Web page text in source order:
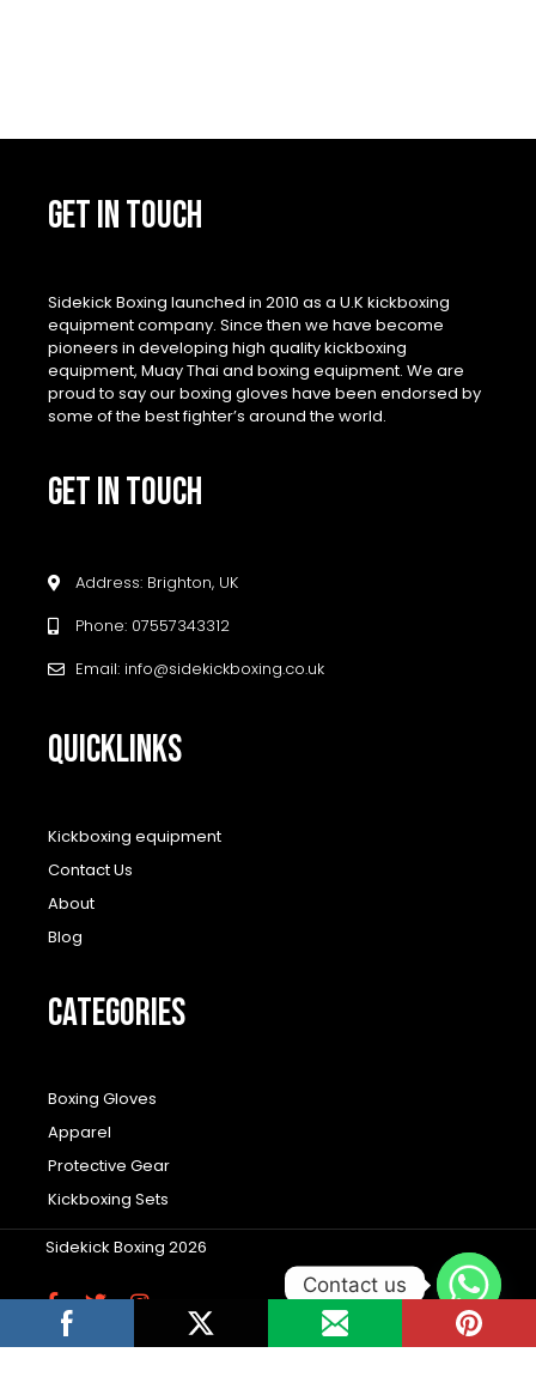
GET IN TOUCH
Sidekick Boxing launched in 2010 as a U.K kickboxing
equipment company. Since then we have become
pioneers in developing high quality kickboxing
equipment, Muay Thai and boxing equipment. We are
proud to say our boxing gloves have been endorsed by
some of the best fighter’s around the world.
GET IN TOUCH
Address: Brighton, UK
Phone: 07557343312
Email: info@sidekickboxing.co.uk
QUICKLINKS
Kickboxing equipment
Contact Us
About
Blog
CATEGORIES
Boxing Gloves
Apparel
Protective Gear
Kickboxing Sets
Sidekick Boxing 2026
F
a
c
T
i
I
s
Contact us